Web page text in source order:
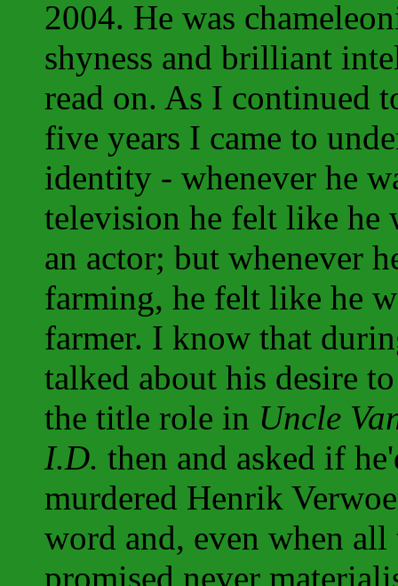
2004. He was
shyness and brilliant
read on. As I continued
five years I came to
identity - whenever he
television he felt like he
an actor; but whenever
farming, he felt like he
farmer. I know that
talked about his desire
the title role in Uncle
I.D. then and asked if
murdered Henrik
word and, even when
promised never